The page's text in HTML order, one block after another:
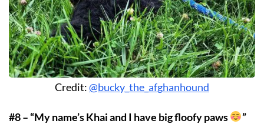
Credit:@bucky_the_afghanhound
#8 – “My name’s Khai and I have big floofy paws ”